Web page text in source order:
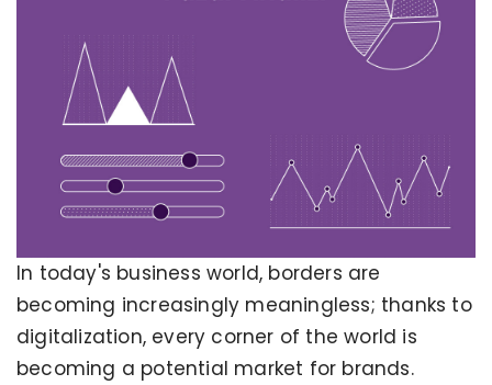
In today's business world, borders are
becoming increasingly meaningless; thanks to
digitalization, every corner of the world is
becoming a potential market for brands.